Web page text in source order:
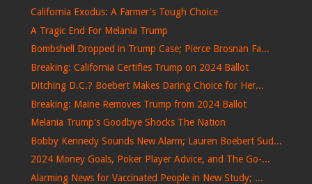
California Exodus: A Farmer's Tough Choice
A Tragic End For Melania Trump
Bombshell Dropped in Trump Case; Pierce Brosnan Fa...
Breaking: California Certifies Trump on 2024 Ballot
Ditching D.C.? Boebert Makes Daring Choice for Her...
Breaking: Maine Removes Trump from 2024 Ballot
Melania Trump's Goodbye Shocks The Nation
Bobby Kennedy Sounds New Alarm; Lauren Boebert Sud...
2024 Money Goals, Poker Player Advice, and The Go-...
Alarming News for Vaccinated People in New Study; ...